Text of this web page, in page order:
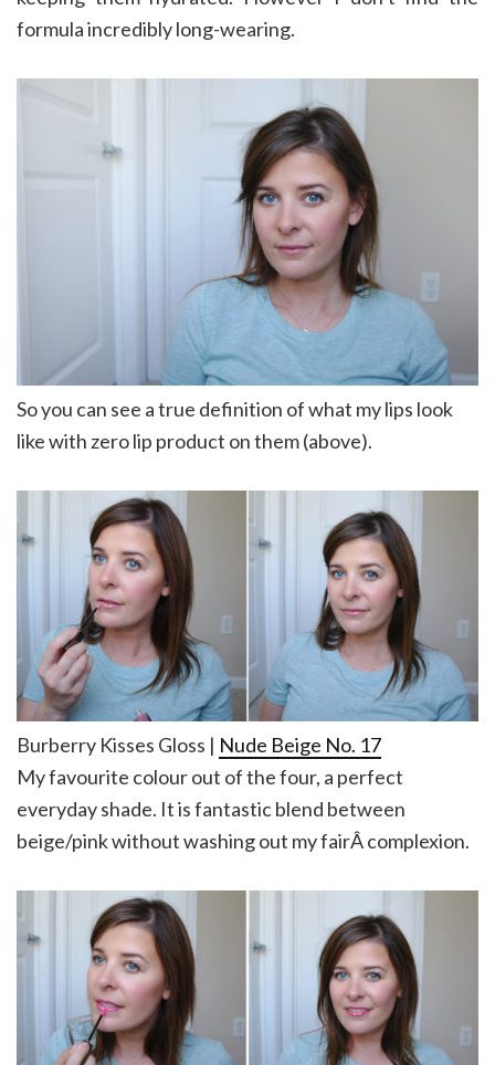
formula incredibly long-wearing.
So you can see a true definition of what my lips look
like with zero lip product on them (above).
Burberry Kisses Gloss | Nude Beige No. 17
My favourite colour out of the four, a perfect
everyday shade. It is fantastic blend between
beige/pink without washing out my fairÂ complexion.